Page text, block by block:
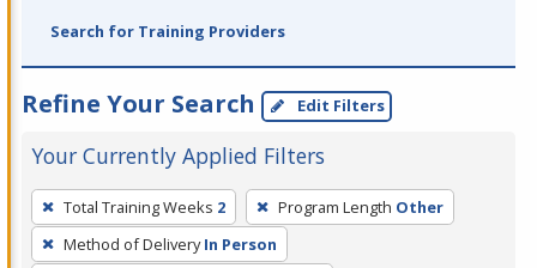
Search for Training Providers
Refine Your Search Edit Filters
Your Currently Applied Filters
To
remove
a
Total Training Weeks 2 Program Length Other
Method of Delivery In Person